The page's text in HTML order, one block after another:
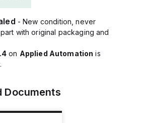
- New condition, never
with original packaging and
on Applied Automation is
Documents